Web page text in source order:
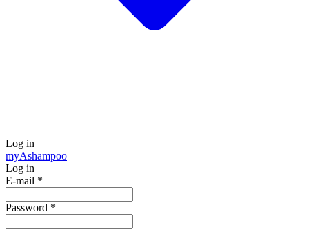
Log in
myAshampoo
Log in
E-mail *
Password *